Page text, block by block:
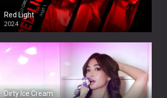
Red Light
2024
Dirty Ice Cream